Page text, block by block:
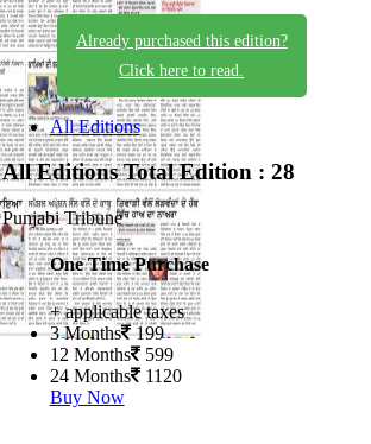
Already purchased this edition?
Click here to read.
All Editions
All EditionsTotal Edition : 28
Punjabi Tribune
One Time Purchase
+ applicable taxes
3 Months 199
12 Months 599
24 Months 1120
Buy Now